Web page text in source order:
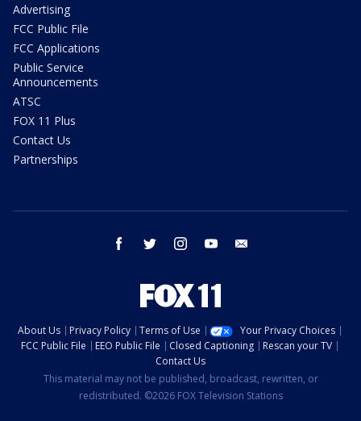
Advertising
FCC Public File
FCC Applications
Public Service
Announcements
ATSC
FOX 11 Plus
Contact Us
Partnerships
facebook twitter instagram youtube
About Us Privacy Policy Terms of Use
Your Privacy Choices
FCC Public File
EEO Public File Closed Captioning
Rescan your TV
Contact Us
This material may not be published, broadcast, rewritten, or
redistributed. ©2026 FOX Television Stations